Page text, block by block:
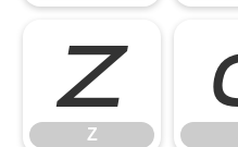
Z
Z